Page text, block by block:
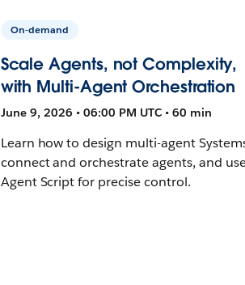
On-demand
Scale Agents, not Complexity,
with Multi-Agent Orchestration
June 9, 2026 • 06:00 PM UTC • 60 min
Learn how to design multi-agent
connect and orchestrate agents, and
Agent Script for precise control.